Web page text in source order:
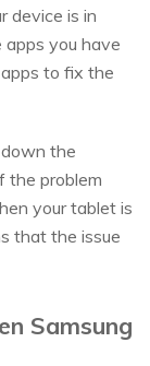
device is in
apps you have
to fix the
the
the problem
your tablet is
that the issue
Samsung